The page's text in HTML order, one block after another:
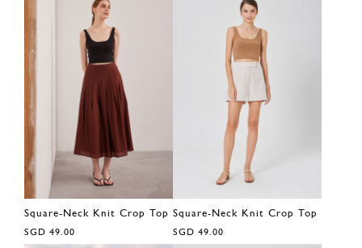
Square-Neck Knit Crop Top
SGD 49.00
Square-Neck Knit Crop Top
SGD 49.00